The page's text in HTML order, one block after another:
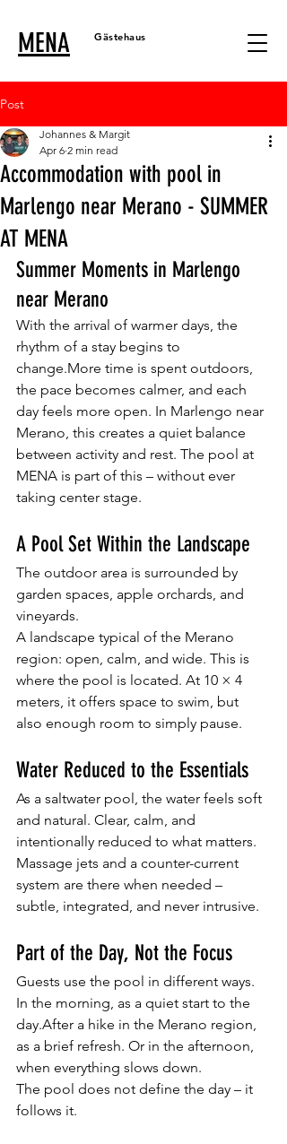
MENA Gästehaus
Post
Accommodation with pool in
Marlengo near Merano - SUMMER
AT MENA
Johannes & Margit
Apr 6 2 min read
Summer Moments in Marlengo
near Merano
With the arrival of warmer days, the
rhythm of a stay begins to
change.More time is spent outdoors,
the pace becomes calmer, and each
day feels more open. In Marlengo near
Merano, this creates a quiet balance
between activity and rest. The pool at
MENA is part of this – without ever
taking center stage.
A Pool Set Within the Landscape
The outdoor area is surrounded by
garden spaces, apple orchards, and
vineyards.
A landscape typical of the Merano
region: open, calm, and wide. This is
where the pool is located. At 10 × 4
meters, it offers space to swim, but
also enough room to simply pause.
Water Reduced to the Essentials
As a saltwater pool, the water feels soft
and natural. Clear, calm, and
intentionally reduced to what matters.
Massage jets and a counter-current
system are there when needed –
subtle, integrated, and never intrusive.
Part of the Day, Not the Focus
Guests use the pool in different ways.
In the morning, as a quiet start to the
day.After a hike in the Merano region,
as a brief refresh. Or in the afternoon,
when everything slows down.
The pool does not define the day – it
follows it.